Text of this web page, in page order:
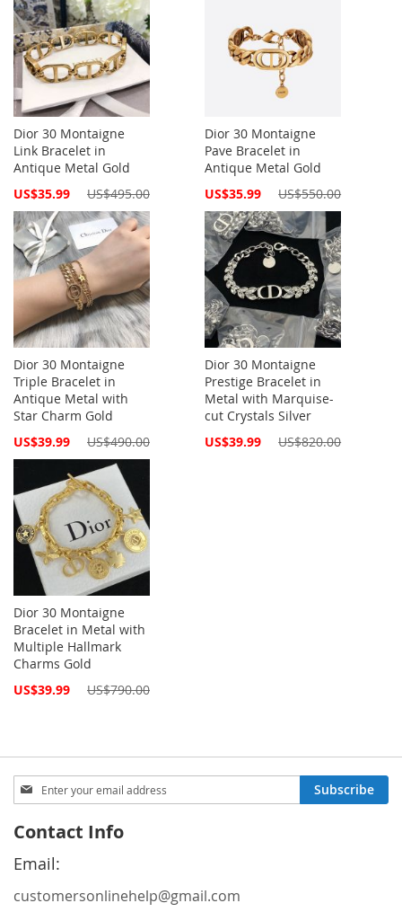
Dior 30 Montaigne
Link Bracelet in
Antique Metal Gold
Special
US$35.99 US$495.00
Dior 30 Montaigne
Pave Bracelet in
Antique Metal Gold
Special
US$35.99 US$550.00
Dior 30 Montaigne
Triple Bracelet in
Antique Metal with
Star Charm Gold
Special
US$39.99 US$490.00
Dior 30 Montaigne
Prestige Bracelet in
Metal with Marquise-
cut Crystals Silver
Special
US$39.99 US$820.00
Dior 30 Montaigne
Bracelet in Metal with
Multiple Hallmark
Charms Gold
Special
US$39.99 US$790.00
Sign
Up
Our
Newsletter:
Subscribe
Contact Info
Email:
customersonlinehelp@gmail.com